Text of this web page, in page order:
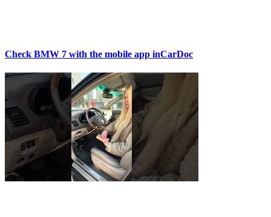
Check BMW 7 with the mobile app inCarDoc